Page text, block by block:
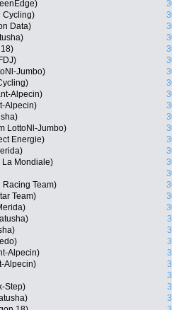
Cycling)
Data)
Jumbo)
Alpecin)
Alpecin)
LottoNl-Jumbo)
Energie)
La Mondiale)
Racing Team)
Team)
Alpecin)
Alpecin)
Step)